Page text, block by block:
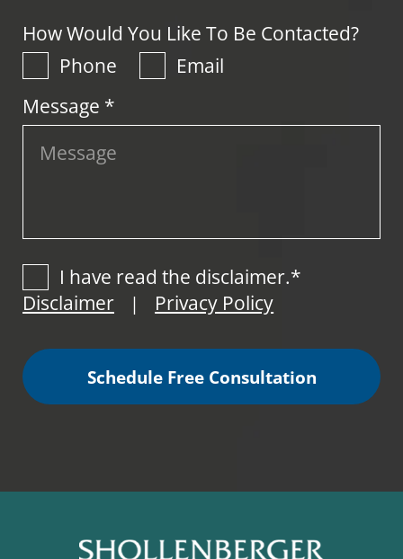
How Would You Like To Be Contacted?
Phone
Email
Message *
I have read the disclaimer.*
Disclaimer
| Privacy Policy
Schedule Free Consultation